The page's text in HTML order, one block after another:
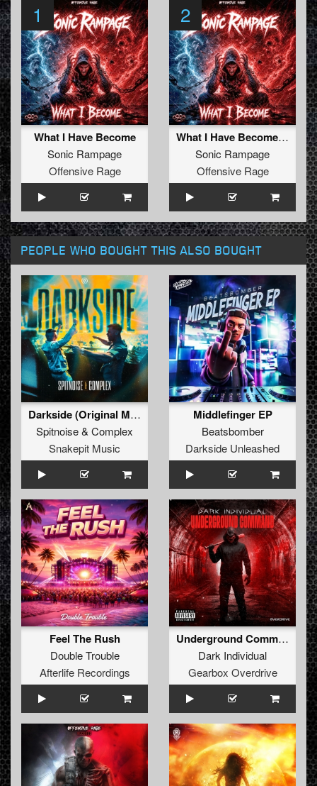
1
What I Have Become
Sonic Rampage
Offensive Rage
2
What I Have Become (Radio Edit)
Sonic Rampage
Offensive Rage
PEOPLE WHO BOUGHT THIS ALSO BOUGHT
Darkside (Original Mix)
Spitnoise& Complex
Snakepit Music
Middlefinger EP
Beatsbomber
Darkside Unleashed
Feel The Rush
Double Trouble
Afterlife Recordings
Underground Command (Extended Mix)
Dark Individual
Gearbox Overdrive